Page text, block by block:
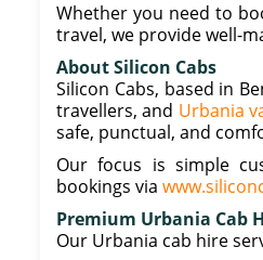
Whether you need to
travel, we provide well-
About Silicon Cabs
Silicon Cabs, based in
travellers, and Urbania
safe, punctual, and
Our focus is simple
bookings via
Premium Urbania Cab
Our Urbania cab hire